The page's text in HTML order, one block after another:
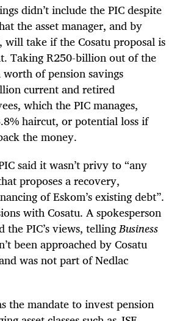
didn’t include the PIC despite
the asset manager, and by
will take if the Cosatu proposal is
Taking R250-billion out of the
worth of pension savings
current and retired
, which the PIC manages,
haircut, or potential loss if
the money.
said it wasn’t privy to “any
proposes a recovery,
of Eskom’s existing debt”.
with Cosatu. A spokesperson
the PIC’s views, tellingBusiness
been approached by Cosatu
was not part of Nedlac
the mandate to invest pension